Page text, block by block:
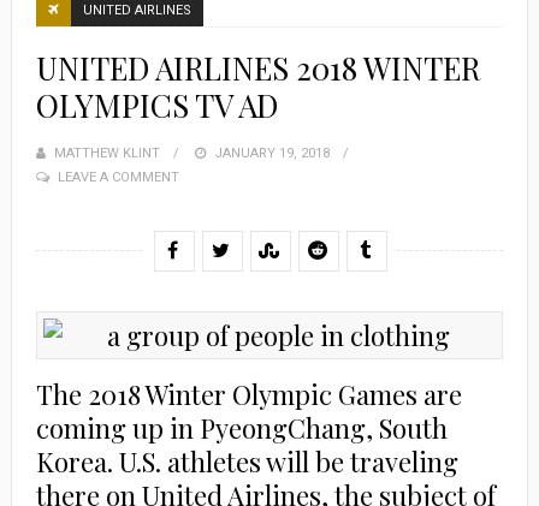
UNITED AIRLINES
UNITED AIRLINES 2018 WINTER
OLYMPICS TV AD
MATTHEW KLINT
POSTED
JANUARY 19, 2018
LEAVE A COMMENT
The 2018 Winter Olympic Games are
coming up in PyeongChang, South
Korea. U.S. athletes will be traveling
there on United Airlines, the subject of